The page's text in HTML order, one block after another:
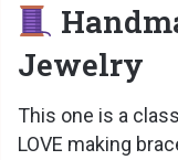
Jewelry
This one is a
LOVE making